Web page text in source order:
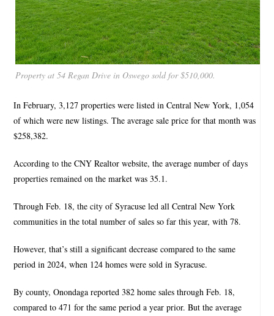
Property at 54 Regan Drive in Oswego sold for $510,000.
In February, 3,127 properties were listed in Central New York, 1,054
of which were new listings. The average sale price for that month was
$258,382.
According to the CNY Realtor website, the average number of days
properties remained on the market was 35.1.
Through Feb. 18, the city of Syracuse led all Central New York
communities in the total number of sales so far this year, with 78.
However, that’s still a significant decrease compared to the same
period in 2024, when 124 homes were sold in Syracuse.
By county, Onondaga reported 382 home sales through Feb. 18,
compared to 471 for the same period a year prior. But the average